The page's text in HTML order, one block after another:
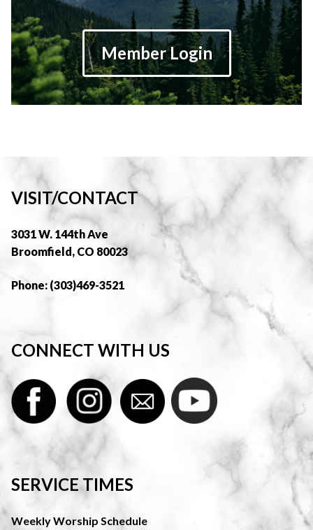
Member Login
VISIT/CONTACT
3031 W. 144th Ave
Broomfield, CO 80023
Phone: (303)469-3521
CONNECT WITH US
SERVICE TIMES
Weekly Worship Schedule